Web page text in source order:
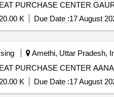
PURCHASE CENTER
K Due Date :17 August
Amethi, Uttar Pradesh,
PURCHASE CENTER
K Due Date :17 August